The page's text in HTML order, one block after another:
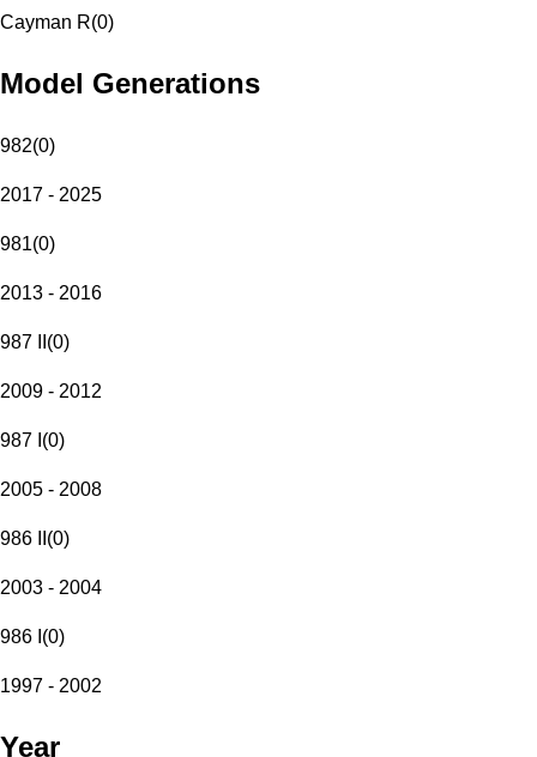
Cayman R(0)
Model Generations
982(0)
2017 - 2025
981(0)
2013 - 2016
987 II (0)
2009 - 2012
987 I (0)
2005 - 2008
986 II (0)
2003 - 2004
986 I (0)
1997 - 2002
Year